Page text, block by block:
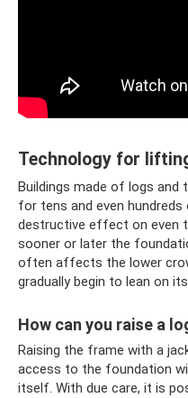
Technology for
Buildings made of logs and
for tens and even
destructive effect on even
sooner or later the
often affects the lower
gradually begin to lean on
How can you raise a
Raising the frame with a
access to the foundation
itself. With due care, it is